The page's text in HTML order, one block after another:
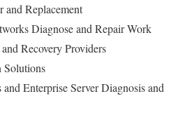
and Replacement
Diagnose and Repair Work
Recovery Providers
Solutions
Enterprise Server Diagnosis and